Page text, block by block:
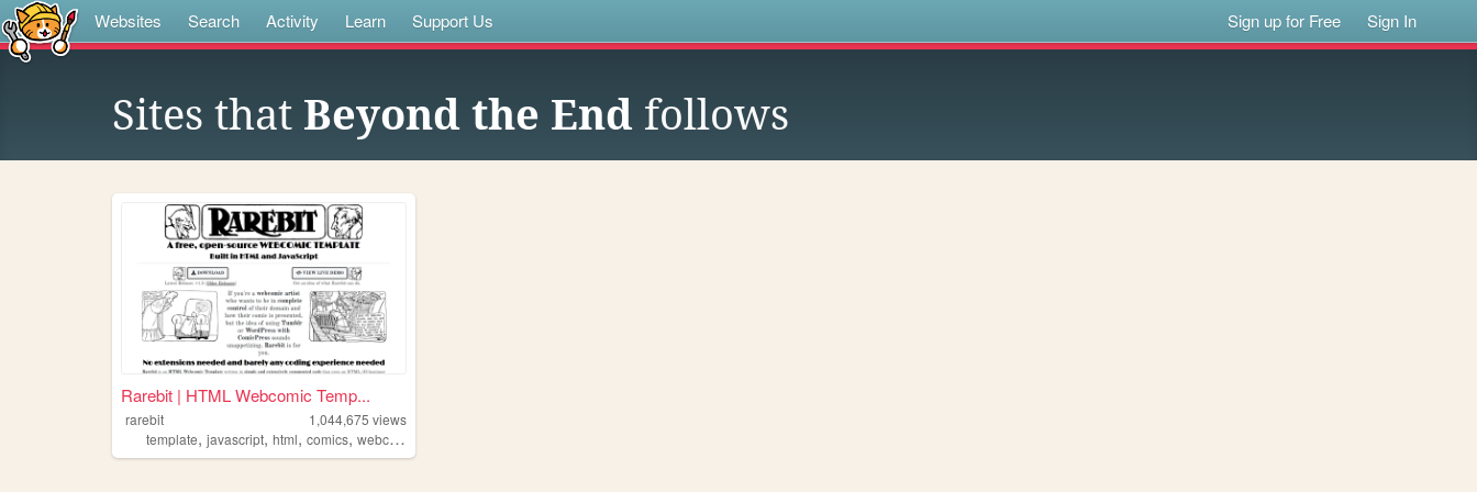
Websites Search Activity Learn Support Us Sign up for Free Sign In
Sites that Beyond the End follows
Rarebit | HTML Webcomic Temp...
rarebit 1,044,675 views
template, javascript, html, comics, webcomic